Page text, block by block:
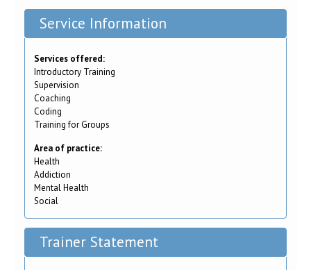
Service Information
Services offered:
Introductory Training
Supervision
Coaching
Coding
Training for Groups
Area of practice:
Health
Addiction
Mental Health
Social
Trainer Statement